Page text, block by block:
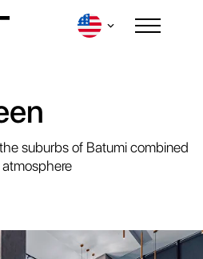
suburbs of Batumi combined